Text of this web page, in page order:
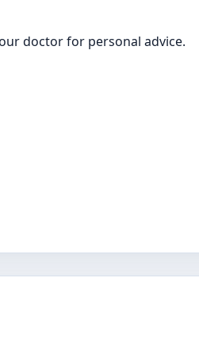
doctor for personal advice.